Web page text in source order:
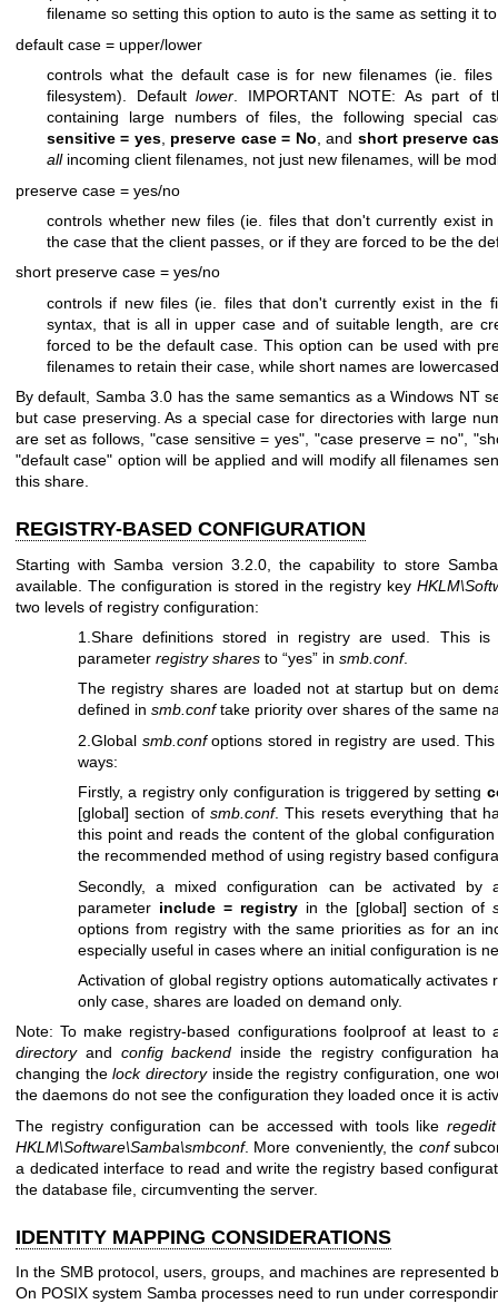
filename so setting this option to auto is the same as setting it
default case = upper/lower
controls what the default case is for new filenames (ie.
filesystem). Defaultlower. IMPORTANT NOTE: As part of
containing large numbers of files, the following special
sensitive = yes, preserve case = No, and short preserve
allincoming client filenames, not just new filenames, will be
preserve case = yes/no
controls whether new files (ie. files that don't currently exist
the case that the client passes, or if they are forced to be the
short preserve case = yes/no
controls if new files (ie. files that don't currently exist in the
syntax, that is all in upper case and of suitable length, are
forced to be the default case. This option can be used with
filenames to retain their case, while short names are
By default, Samba 3.0 has the same semantics as a Windows NT
but case preserving. As a special case for directories with large
are set as follows, "case sensitive = yes", "case preserve = no",
"default case" option will be applied and will modify all filenames
this share.
REGISTRY-BASED CONFIGURATION
Starting with Samba version 3.2.0, the capability to store
available. The configuration is stored in the registry key
two levels of registry configuration:
1.Share definitions stored in registry are used. This
parameter registry shares to “yes” in smb.conf.
The registry shares are loaded not at startup but on
defined in smb.conftake priority over shares of the same
2.Global smb.confoptions stored in registry are used.
ways:
Firstly, a registry only configuration is triggered by setting
[global] section ofsmb.conf. This resets everything that
this point and reads the content of the global
the recommended method of using registry based
Secondly, a mixed configuration can be activated
parameter include = registryin the [global] section of
options from registry with the same priorities as for an
especially useful in cases where an initial configuration is
Activation of global registry options automatically activates
only case, shares are loaded on demand only.
Note: To make registry-based configurations foolproof at least
directoryand config backend inside the registry configuration
changing thelock directoryinside the registry configuration, one
the daemons do not see the configuration they loaded once it is
The registry configuration can be accessed with tools like regedit
HKLM\Software\Samba\smbconf. More conveniently, the conf
a dedicated interface to read and write the registry based
the database file, circumventing the server.
IDENTITY MAPPING CONSIDERATIONS
In the SMB protocol, users, groups, and machines are represented
On POSIX system Samba processes need to run under